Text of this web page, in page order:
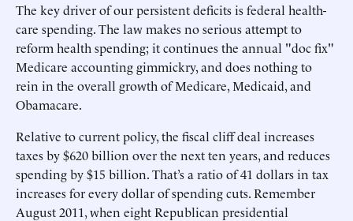
The key driver of our persistent deficits is federal health-
care spending. The law makes no serious attempt to
reform health spending; it continues the annual "doc fix"
Medicare accounting gimmickry, and does nothing to
rein in the overall growth of Medicare, Medicaid, and
Obamacare.
Relative to current policy, the fiscal cliff deal increases
taxes by $620 billion over the next ten years, and reduces
spending by $15 billion. That’s a ratio of 41 dollars in tax
increases for every dollar of spending cuts. Remember
August 2011, when eight Republican presidential